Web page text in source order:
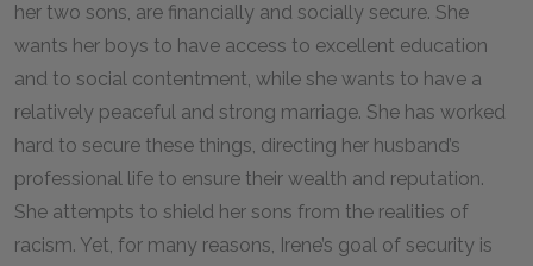
her two sons, are financially and socially secure. She
wants her boys to have access to excellent education
and to social contentment, while she wants to have a
relatively peaceful and strong marriage. She has worked
hard to secure these things, directing her husband’s
professional life to ensure their wealth and reputation.
She attempts to shield her sons from the realities of
racism. Yet, for many reasons, Irene’s goal of security is